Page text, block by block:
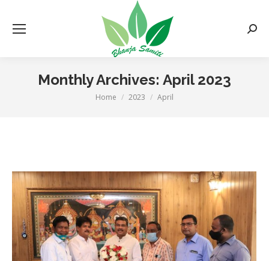
Monthly Archives: April 2023
You are here:
Home 2023 April